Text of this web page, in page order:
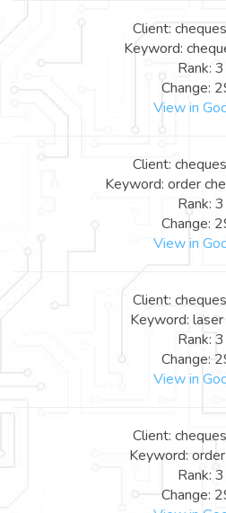
Client:
Keyword:
Rank: 3
Change:
View in
Client:
Keyword: order
Rank: 3
Change:
View in
Client:
Keyword:
Rank: 3
Change:
View in
Client:
Keyword:
Rank: 3
Change: